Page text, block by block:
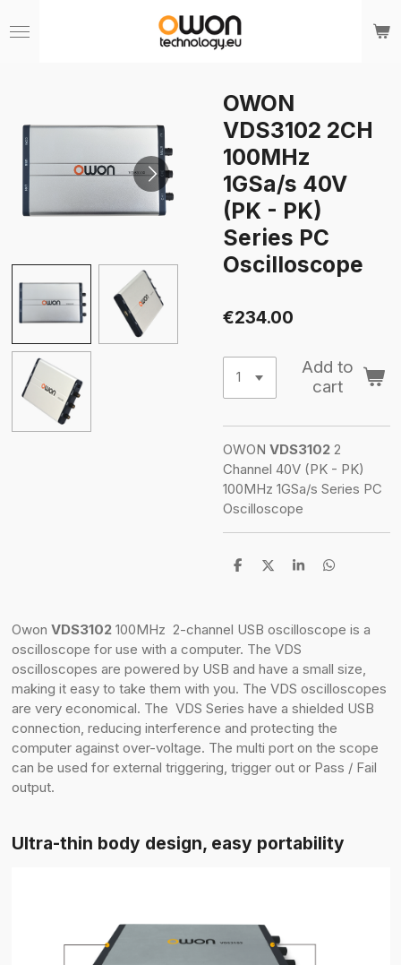
to
OWON
VDS3102 2CH
100MHz
1GSa/s 40V
(PK - PK)
Series PC
Oscilloscope
€234.00
Add to
cart
OWON VDS3102 2
Channel 40V (PK - PK)
100MHz 1GSa/s Series PC
Oscilloscope
S
e
S
S
e
S
Owon VDS3102100MHz 2-channel USB oscilloscope is a
oscilloscope for use with a computer. The VDS
oscilloscopes are powered by USB and have a small size,
making it easy to take them with you. The VDS oscilloscopes
are very economical. The VDS Series have a shielded USB
connection, reducing interference and protecting the
computer against over-voltage. The multi port on the scope
can be used for external triggering, trigger out or Pass / Fail
output.
Ultra-thin body design, easy portability